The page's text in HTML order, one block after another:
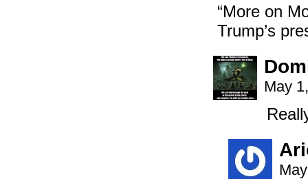
“More on
Trump’s
May